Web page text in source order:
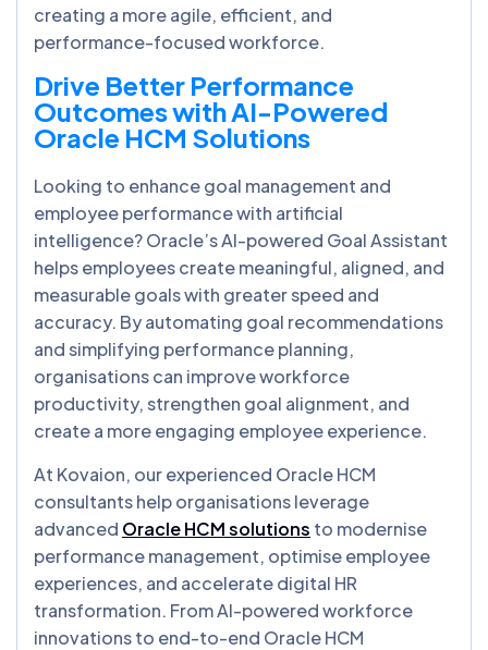
creating a more agile, efficient, and
performance-focused workforce.
Drive Better Performance
Outcomes with AI-Powered
Oracle HCM Solutions
Looking to enhance goal management and
employee performance with artificial
intelligence? Oracle’s AI-powered Goal Assistant
helps employees create meaningful, aligned, and
measurable goals with greater speed and
accuracy. By automating goal recommendations
and simplifying performance planning,
organisations can improve workforce
productivity, strengthen goal alignment, and
create a more engaging employee experience.
At Kovaion, our experienced Oracle HCM
consultants help organisations leverage
advanced Oracle HCM solutions to modernise
performance management, optimise employee
experiences, and accelerate digital HR
transformation. From AI-powered workforce
innovations to end-to-end Oracle HCM